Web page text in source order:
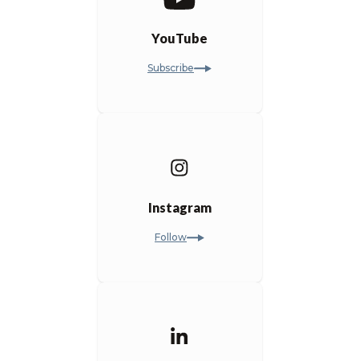
YouTube
Subscribe
Instagram
Follow